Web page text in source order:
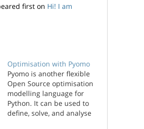
first on Hi! I am
Optimisation with Pyomo
Pyomo is another flexible
Open Source optimisation
modelling language for
Python. It can be used to
define, solve, and analyse